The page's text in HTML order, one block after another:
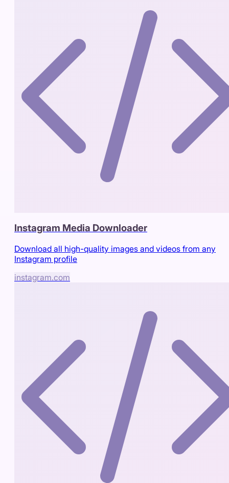
Instagram Media Downloader
Download all high-quality images and videos from any
Instagram profile
instagram.com